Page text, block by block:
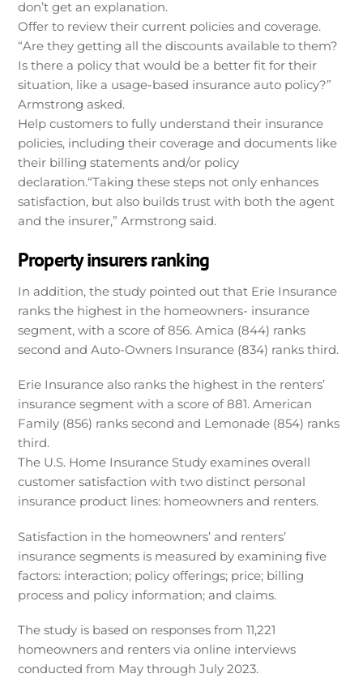
don’t get an explanation.
Offer to review their current policies and coverage.
“Are they getting all the discounts available to them?
Is there a policy that would be a better fit for their
situation, like a usage-based insurance auto policy?”
Armstrong asked.
Help customers to fully understand their insurance
policies, including their coverage and documents like
their billing statements and/or policy
declaration.“Taking these steps not only enhances
satisfaction, but also builds trust with both the agent
and the insurer,” Armstrong said.
Property insurers ranking
In addition, the study pointed out that Erie Insurance
ranks the highest in the homeowners- insurance
segment, with a score of 856. Amica (844) ranks
second and Auto-Owners Insurance (834) ranks third.
Erie Insurance also ranks the highest in the renters’
insurance segment with a score of 881. American
Family (856) ranks second and Lemonade (854) ranks
third.
The U.S. Home Insurance Study examines overall
customer satisfaction with two distinct personal
insurance product lines: homeowners and renters.
Satisfaction in the homeowners’ and renters’
insurance segments is measured by examining five
factors: interaction; policy offerings; price; billing
process and policy information; and claims.
The study is based on responses from 11,221
homeowners and renters via online interviews
conducted from May through July 2023.